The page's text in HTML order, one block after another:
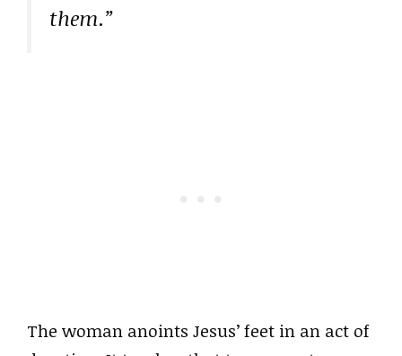
them.”
The woman anoints Jesus’ feet in an act of